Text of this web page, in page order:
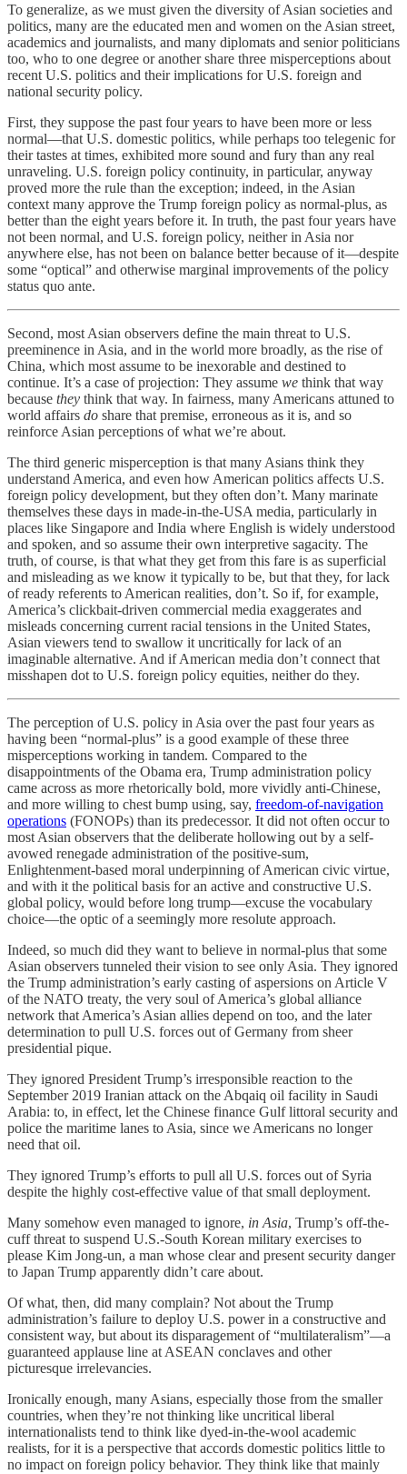
To generalize, as we must given the diversity of Asian societies and
politics, many are the educated men and women on the Asian street,
academics and journalists, and many diplomats and senior politicians
too, who to one degree or another share three misperceptions about
recent U.S. politics and their implications for U.S. foreign and
national security policy.
First, they suppose the past four years to have been more or less
normal—that U.S. domestic politics, while perhaps too telegenic for
their tastes at times, exhibited more sound and fury than any real
unraveling. U.S. foreign policy continuity, in particular, anyway
proved more the rule than the exception; indeed, in the Asian
context many approve the Trump foreign policy as normal-plus, as
better than the eight years before it. In truth, the past four years have
not been normal, and U.S. foreign policy, neither in Asia nor
anywhere else, has not been on balance better because of it—despite
some “optical” and otherwise marginal improvements of the policy
status quo ante.
Second, most Asian observers define the main threat to U.S.
preeminence in Asia, and in the world more broadly, as the rise of
China, which most assume to be inexorable and destined to
continue. It’s a case of projection: They assume we think that way
because they think that way. In fairness, many Americans attuned to
world affairs do share that premise, erroneous as it is, and so
reinforce Asian perceptions of what we’re about.
The third generic misperception is that many Asians think they
understand America, and even how American politics affects U.S.
foreign policy development, but they often don’t. Many marinate
themselves these days in made-in-the-USA media, particularly in
places like Singapore and India where English is widely understood
and spoken, and so assume their own interpretive sagacity. The
truth, of course, is that what they get from this fare is as superficial
and misleading as we know it typically to be, but that they, for lack
of ready referents to American realities, don’t. So if, for example,
America’s clickbait-driven commercial media exaggerates and
misleads concerning current racial tensions in the United States,
Asian viewers tend to swallow it uncritically for lack of an
imaginable alternative. And if American media don’t connect that
misshapen dot to U.S. foreign policy equities, neither do they.
The perception of U.S. policy in Asia over the past four years as
having been “normal-plus” is a good example of these three
misperceptions working in tandem. Compared to the
disappointments of the Obama era, Trump administration policy
came across as more rhetorically bold, more vividly anti-Chinese,
and more willing to chest bump using, say, freedom-of-navigation
operations (FONOPs) than its predecessor. It did not often occur to
most Asian observers that the deliberate hollowing out by a self-
avowed renegade administration of the positive-sum,
Enlightenment-based moral underpinning of American civic virtue,
and with it the political basis for an active and constructive U.S.
global policy, would before long trump—excuse the vocabulary
choice—the optic of a seemingly more resolute approach.
Indeed, so much did they want to believe in normal-plus that some
Asian observers tunneled their vision to see only Asia. They ignored
the Trump administration’s early casting of aspersions on Article V
of the NATO treaty, the very soul of America’s global alliance
network that America’s Asian allies depend on too, and the later
determination to pull U.S. forces out of Germany from sheer
presidential pique.
They ignored President Trump’s irresponsible reaction to the
September 2019 Iranian attack on the Abqaiq oil facility in Saudi
Arabia: to, in effect, let the Chinese finance Gulf littoral security and
police the maritime lanes to Asia, since we Americans no longer
need that oil.
They ignored Trump’s efforts to pull all U.S. forces out of Syria
despite the highly cost-effective value of that small deployment.
Many somehow even managed to ignore, in Asia, Trump’s off-the-
cuff threat to suspend U.S.-South Korean military exercises to
please Kim Jong-un, a man whose clear and present security danger
to Japan Trump apparently didn’t care about.
Of what, then, did many complain? Not about the Trump
administration’s failure to deploy U.S. power in a constructive and
consistent way, but about its disparagement of “multilateralism”—a
guaranteed applause line at ASEAN conclaves and other
picturesque irrelevancies.
Ironically enough, many Asians, especially those from the smaller
countries, when they’re not thinking like uncritical liberal
internationalists tend to think like dyed-in-the-wool academic
realists, for it is a perspective that accords domestic politics little to
no impact on foreign policy behavior. They think like that mainly